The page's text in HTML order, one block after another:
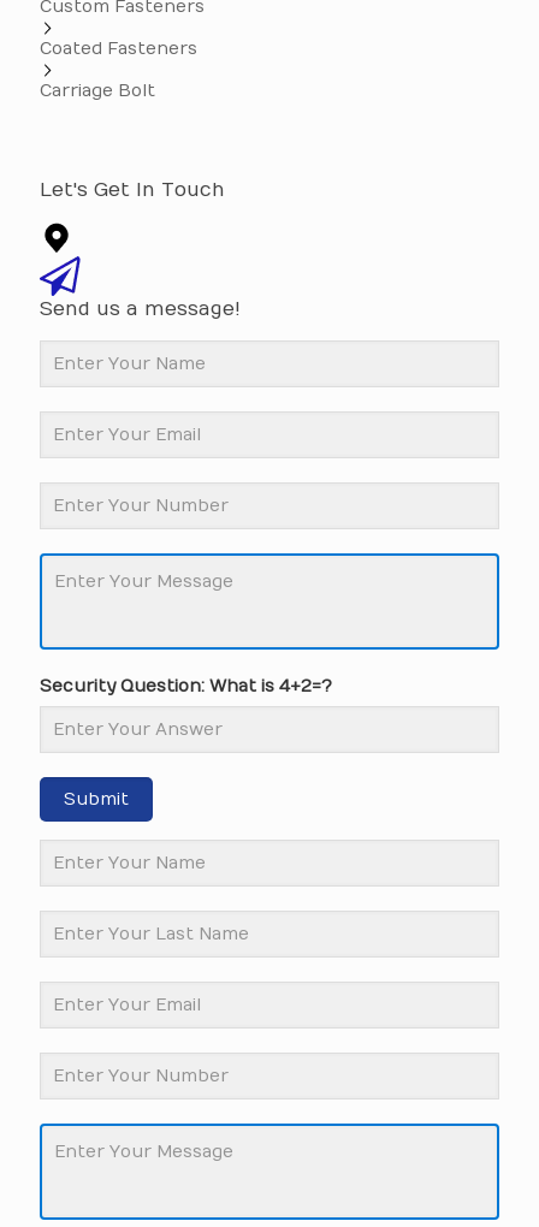
Custom Fasteners
Coated Fasteners
Carriage Bolt
Let's Get In Touch
Send us a message!
Security Question: What is 4+2=?
Submit